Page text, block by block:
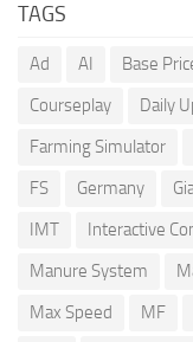
TAGS
Ad AI Base
Courseplay
Daily
Farming Simulator
FS
Germany
IMT
Interactive
Manure System
Max Speed
MF